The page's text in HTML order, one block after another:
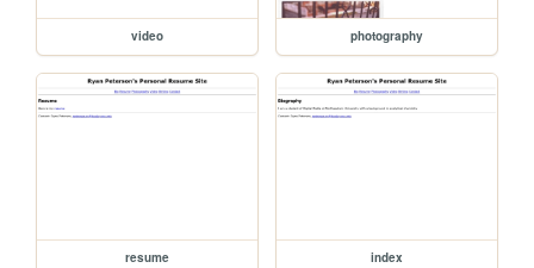
video photography
resume index